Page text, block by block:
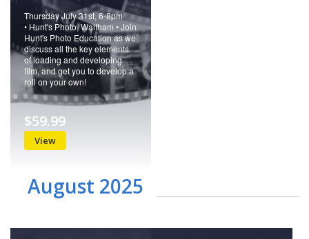
Thursday July 31st, 6-8pm
• Hunt's Photo, Waltham • Join
Hunt's Photo Education as we
discuss all the key elements
of loading and developing
film, and get you to develop a
roll on your own!
View
$59.99
August 2025